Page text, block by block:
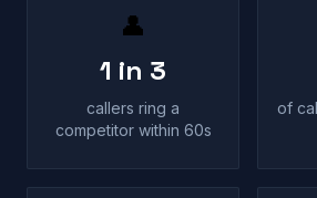
👤
1 in 3
callers ring a
competitor within 60s
of